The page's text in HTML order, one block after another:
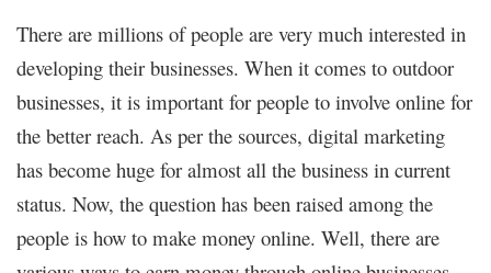
There are millions of people are very much interested in
developing their businesses. When it comes to outdoor
businesses, it is important for people to involve online for
the better reach. As per the sources, digital marketing
has become huge for almost all the business in current
status. Now, the question has been raised among the
people is how to make money online. Well, there are